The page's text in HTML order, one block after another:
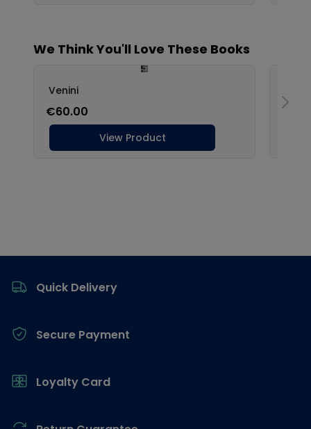
Quick Delivery
Secure Payment
Loyalty Card